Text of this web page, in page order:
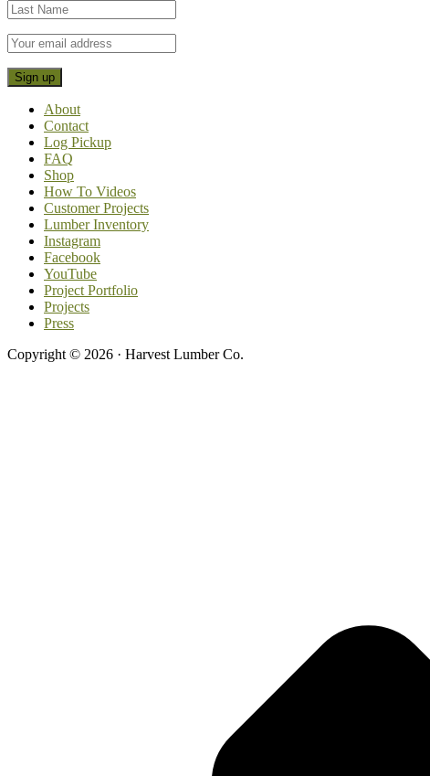
About
Contact
Log Pickup
FAQ
Shop
How To Videos
Customer Projects
Lumber Inventory
Instagram
Facebook
YouTube
Project Portfolio
Projects
Press
Copyright © 2026 · Harvest Lumber Co.